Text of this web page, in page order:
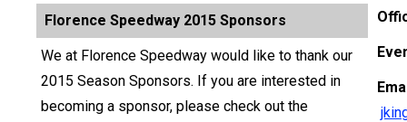
Florence Speedway 2015 Sponsors
We at Florence Speedway would like to thank our
2015 Season Sponsors. If you are interested in
becoming a sponsor, please check out the